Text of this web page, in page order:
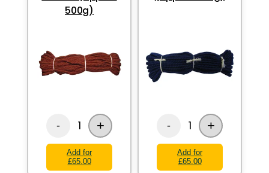
500g)
- 1 +
Add for
£65.00
- 1 +
Add for
£65.00